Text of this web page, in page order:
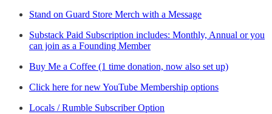
Stand on Guard Store Merch with a Message
Substack Paid Subscription includes: Monthly, Annual or you
can join as a Founding Member
Buy Me a Coffee (1 time donation, now also set up)
Click here for new YouTube Membership options
Locals / Rumble Subscriber Option